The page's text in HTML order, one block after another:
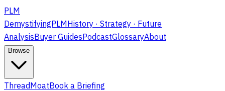
PLM
DemystifyingPLMHistory · Strategy · Future
AnalysisBuyer GuidesPodcastGlossaryAbout
Browse
ThreadMoatBook a Briefing